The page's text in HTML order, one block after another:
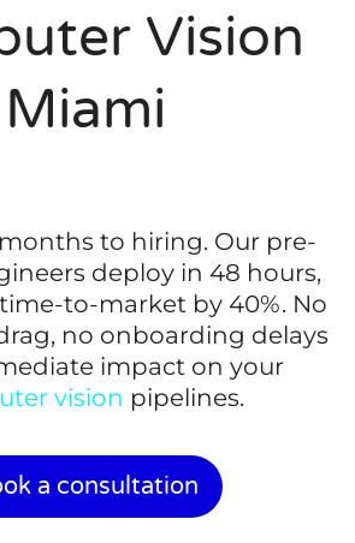
Vision
Miami
to hiring. Our pre-
deploy in 48 hours,
to-market by 40%. No
no onboarding delays
impact on your
vision pipelines.
a consultation